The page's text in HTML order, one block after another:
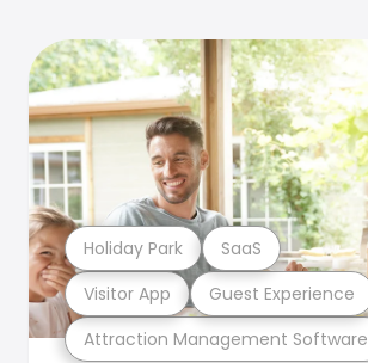
Attraction Management Software
Visitor App Guest Experience
Holiday Park SaaS